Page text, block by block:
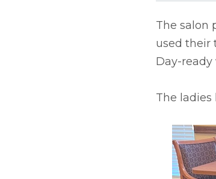
The salon
used their
Day-
The